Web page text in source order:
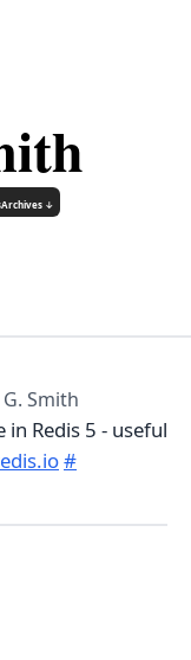
Archives ↓
Smith
in Redis 5 - useful
#